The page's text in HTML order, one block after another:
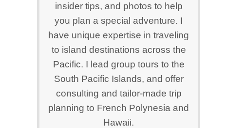
insider tips, and photos to help
you plan a special adventure. I
have unique expertise in traveling
to island destinations across the
Pacific. I lead group tours to the
South Pacific Islands, and offer
consulting and tailor-made trip
planning to French Polynesia and
Hawaii.